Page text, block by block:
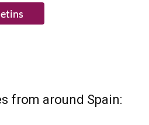
from around Spain: